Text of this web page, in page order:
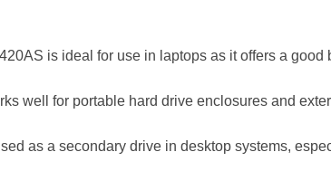
is ideal for use in laptops as it offers a
well for portable hard drive enclosures and
as a secondary drive in desktop systems,